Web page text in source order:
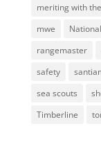
meriting with
mwe
rangemaster
safety
sea scouts
Timberline